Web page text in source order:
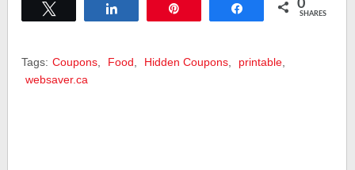
Share 0
SHARES
Tags: Coupons Food Hidden Coupons printable
websaver.ca